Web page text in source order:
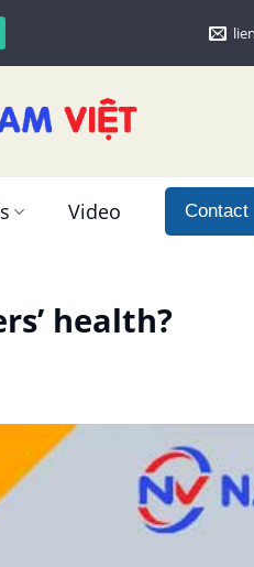
Video Contact
health?